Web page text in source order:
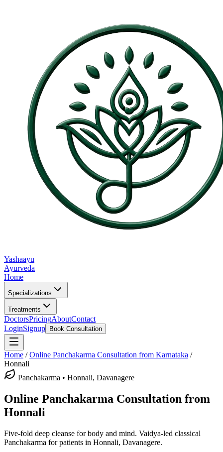
Yashaayu
Ayurveda
Home
Specializations
Treatments
DoctorsPricingAboutContact
LoginSignup Book Consultation
Home /Online Panchakarma Consultation from Karnataka /
Honnali
Panchakarma • Honnali, Davanagere
Online Panchakarma Consultation from
Honnali
Five-fold deep cleanse for body and mind. Vaidya-led classical
Panchakarma for patients in Honnali, Davanagere.